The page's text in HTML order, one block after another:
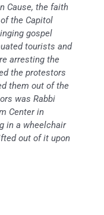
Cause, the faith
the Capitol
gospel
tourists and
arresting the
the protestors
them out of the
was Rabbi
Center in
in a wheelchair
out of it upon